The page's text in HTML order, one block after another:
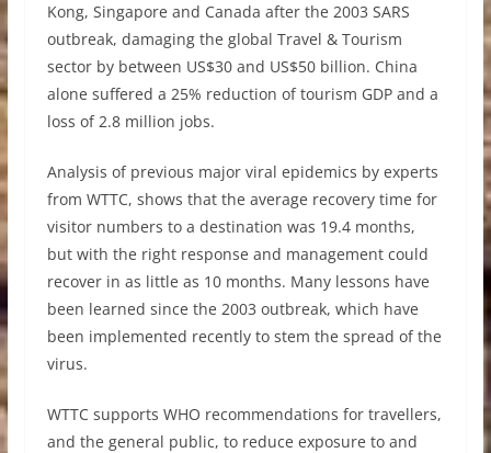
Kong, Singapore and Canada after the 2003 SARS
outbreak, damaging the global Travel & Tourism
sector by between US$30 and US$50 billion. China
alone suffered a 25% reduction of tourism GDP and a
loss of 2.8 million jobs.
Analysis of previous major viral epidemics by experts
from WTTC, shows that the average recovery time for
visitor numbers to a destination was 19.4 months,
but with the right response and management could
recover in as little as 10 months. Many lessons have
been learned since the 2003 outbreak, which have
been implemented recently to stem the spread of the
virus.
WTTC supports WHO recommendations for travellers,
and the general public, to reduce exposure to and